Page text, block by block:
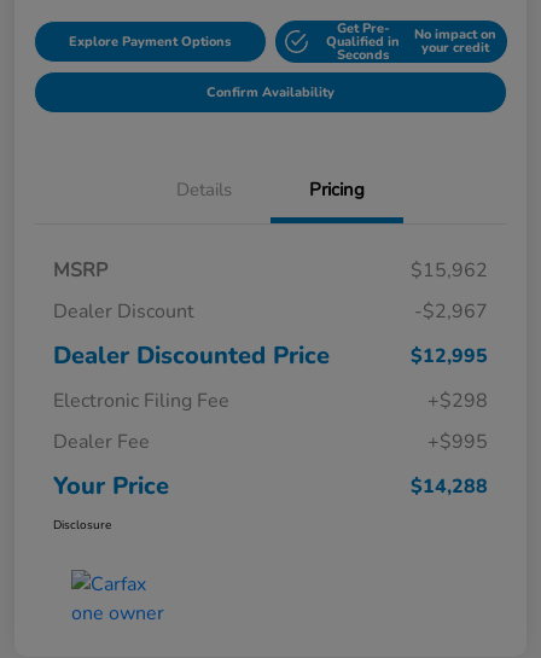
Explore Payment Options
Get Pre-
Qualified in
Seconds
No impact on
your credit
Confirm Availability
Details Pricing
MSRP
$15,962
Dealer Discount
-$2,967
Dealer Discounted Price
$12,995
Electronic Filing Fee
+$298
Dealer Fee
+$995
Your Price $14,288
Disclosure